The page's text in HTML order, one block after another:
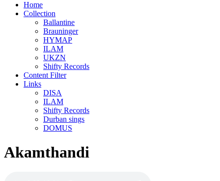
Home
Collection
Ballantine
Brauninger
HYMAP
ILAM
UKZN
Shifty Records
Content Filter
Links
DISA
ILAM
Shifty Records
Durban sings
DOMUS
Akamthandi